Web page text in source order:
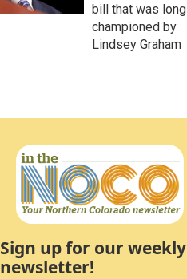
bill that was long
championed by
Lindsey Graham
Sign up for our weekly
newsletter!